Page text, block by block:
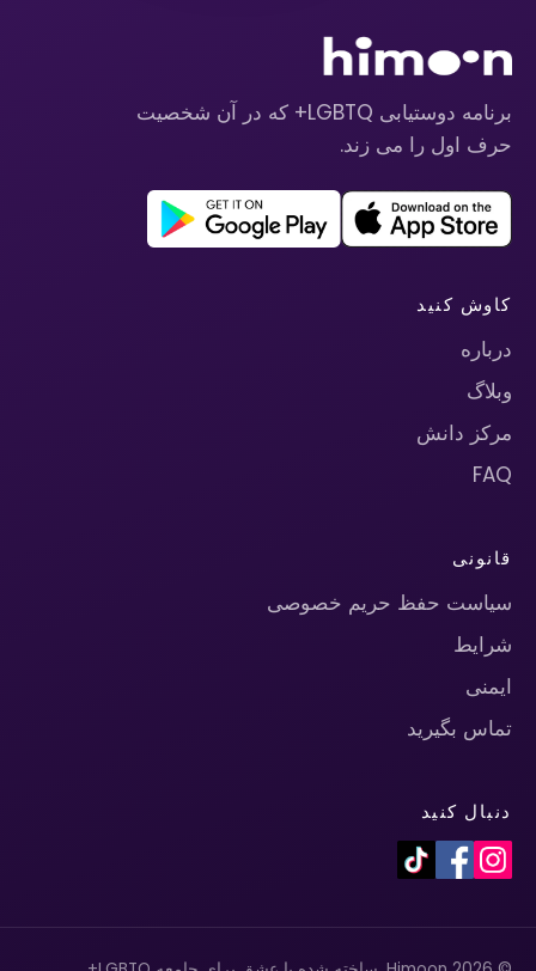
برنامه دوستیابی LGBTQ+ که در آن شخصیت
حرف اول را می زند.
کاوش کنید
درباره
وبلاگ
مرکز دانش
FAQ
قانونی
سیاست حفظ حریم خصوصی
شرایط
ایمنی
تماس بگیرید
دنبال کنید